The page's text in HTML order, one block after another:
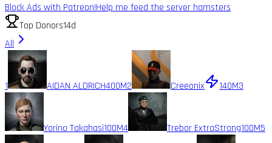
Block Ads with Patreon!Help me feed the server hamsters
Top Donors14d
All
1 AIDAN ALDRICH400M2 Creeonix 140M3
Yorino Takahasi100M4 Trebor ExtraStrong100M5